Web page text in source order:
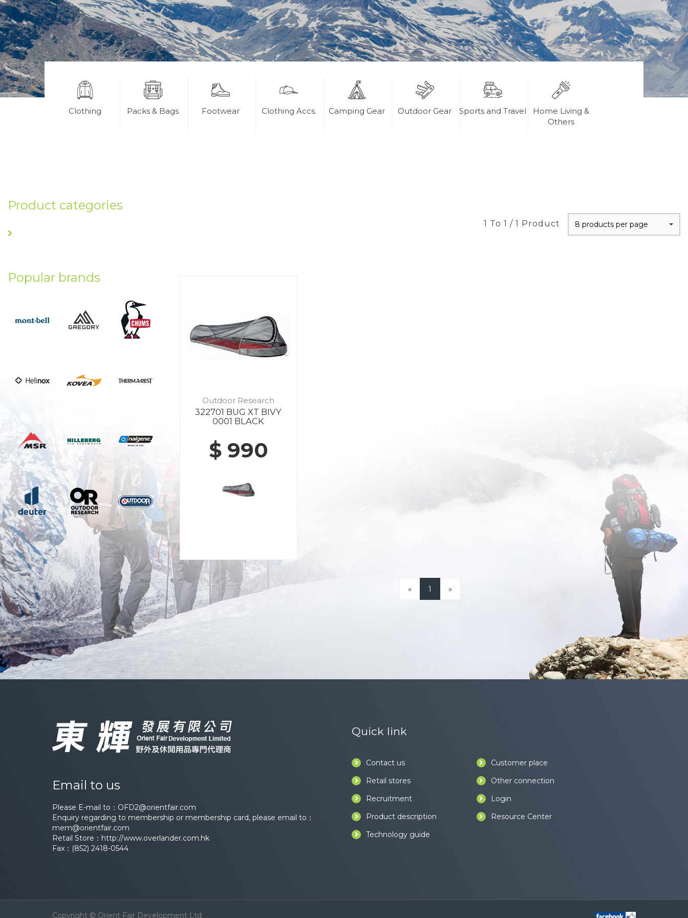
Clothing Packs & Bags Footwear Clothing Accs. Camping Gear Outdoor Gear Sports and Travel
Home Living &
Others
1 To 1 / 1 Product 8 products per page
Outdoor Research
322701 BUG XT BIVY
0001 BLACK
$ 990
« 1 »
Product categories
Popular brands
Email to us
Please E-mail to： OFD2@orientfair.com
Enquiry regarding to membership or membership card, please email to：
mem@orientfair.com
Retail Store： http://www.overlander.com.hk
Fax：(852) 2418-0544
Quick link
Contact us
Retail stores
Recruitment
Product description
Technology guide
Customer place
Other connection
Login
Resource Center
Copyright © Orient Fair Development Ltd.